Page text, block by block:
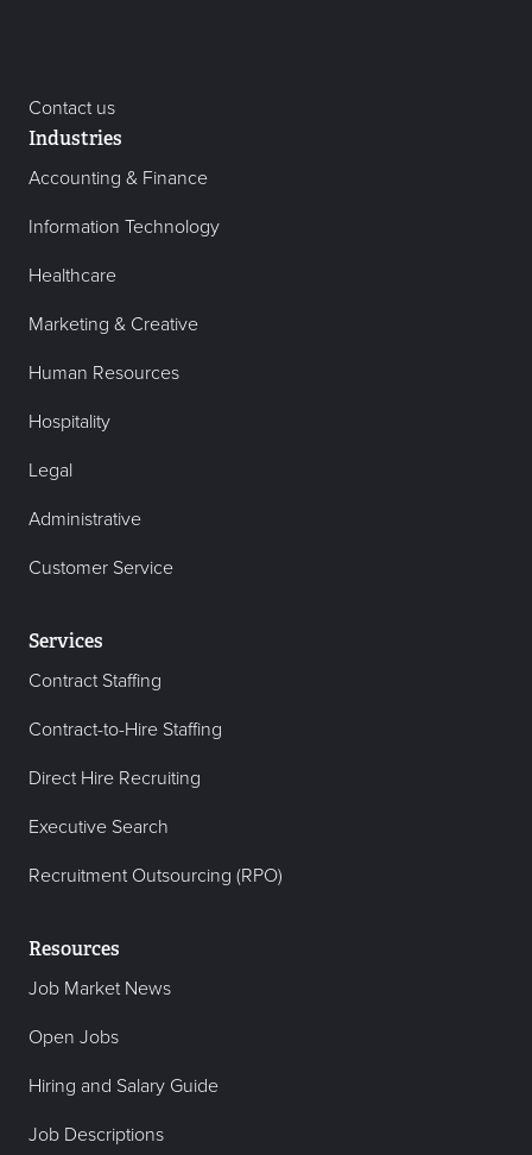
Contact us
Industries
Accounting & Finance
Information Technology
Healthcare
Marketing & Creative
Human Resources
Hospitality
Legal
Administrative
Customer Service
Services
Contract Staffing
Contract-to-Hire Staffing
Direct Hire Recruiting
Executive Search
Recruitment Outsourcing (RPO)
Resources
Job Market News
Open Jobs
Hiring and Salary Guide
Job Descriptions